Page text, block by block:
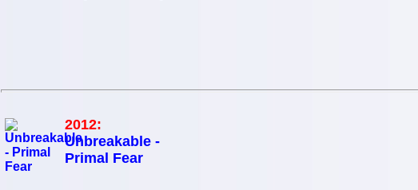
2012:
Unbreakable -
Primal Fear